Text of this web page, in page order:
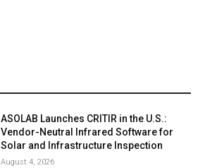
ASOLAB Launches CRITIR in the U.S.:
Vendor-Neutral Infrared Software for
Solar and Infrastructure Inspection
August 4, 2026